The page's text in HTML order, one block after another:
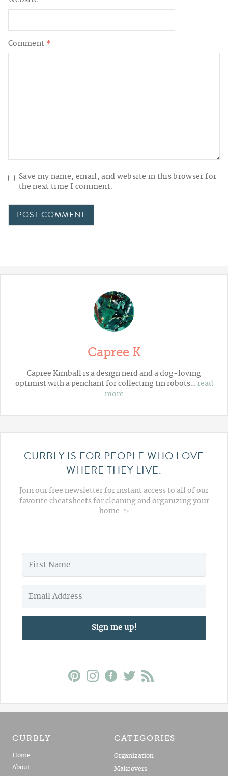
Comment *
Save my name, email, and website in this browser for
the next time I comment.
Capree K
Capree Kimball is a design nerd and a dog-loving
optimist with a penchant for collecting tin robots… read
more
CURBLY IS FOR PEOPLE WHO LOVE
WHERE THEY LIVE.
Join our free newsletter for instant access to all of our
favorite cheatsheets for cleaning and organizing your
home. ✨
Sign me up!
CURBLY
Home
About
CATEGORIES
Organization
Makeovers